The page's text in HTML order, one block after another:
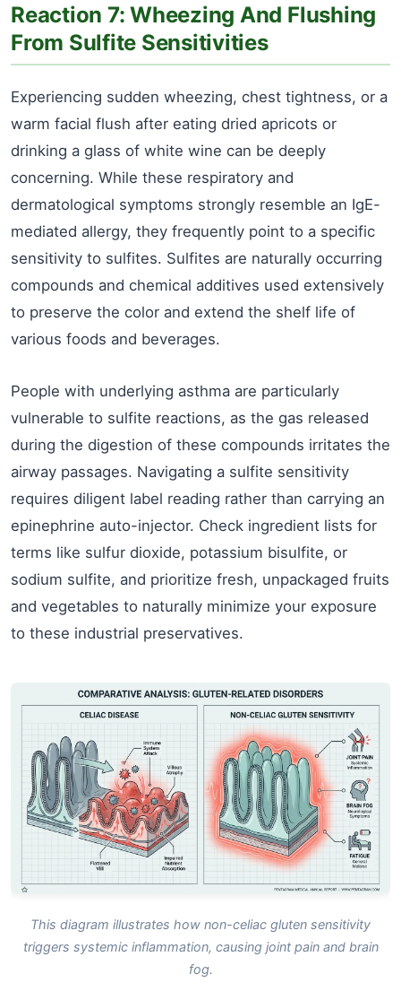
Reaction 7: Wheezing And Flushing
From Sulfite Sensitivities
Experiencing sudden wheezing, chest tightness, or a
warm facial flush after eating dried apricots or
drinking a glass of white wine can be deeply
concerning. While these respiratory and
dermatological symptoms strongly resemble an IgE-
mediated allergy, they frequently point to a specific
sensitivity to sulfites. Sulfites are naturally occurring
compounds and chemical additives used extensively
to preserve the color and extend the shelf life of
various foods and beverages.
People with underlying asthma are particularly
vulnerable to sulfite reactions, as the gas released
during the digestion of these compounds irritates the
airway passages. Navigating a sulfite sensitivity
requires diligent label reading rather than carrying an
epinephrine auto-injector. Check ingredient lists for
terms like sulfur dioxide, potassium bisulfite, or
sodium sulfite, and prioritize fresh, unpackaged fruits
and vegetables to naturally minimize your exposure
to these industrial preservatives.
This diagram illustrates how non-celiac gluten sensitivity
triggers systemic inflammation, causing joint pain and brain
fog.